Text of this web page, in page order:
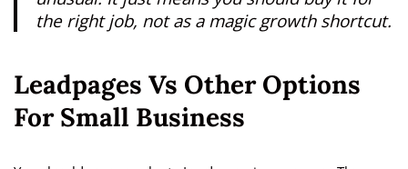
the right job, not as a magic growth shortcut.
Leadpages Vs Other Options
For Small Business